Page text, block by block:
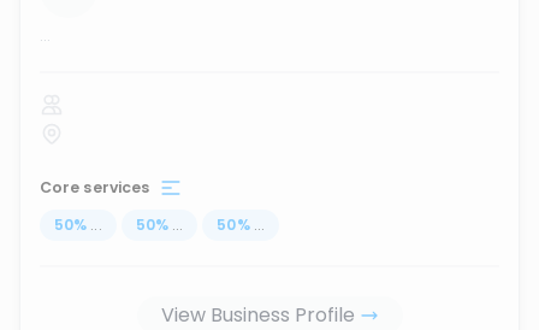
...
Core services
50% ... 50% ... 50% ...
View Business Profile